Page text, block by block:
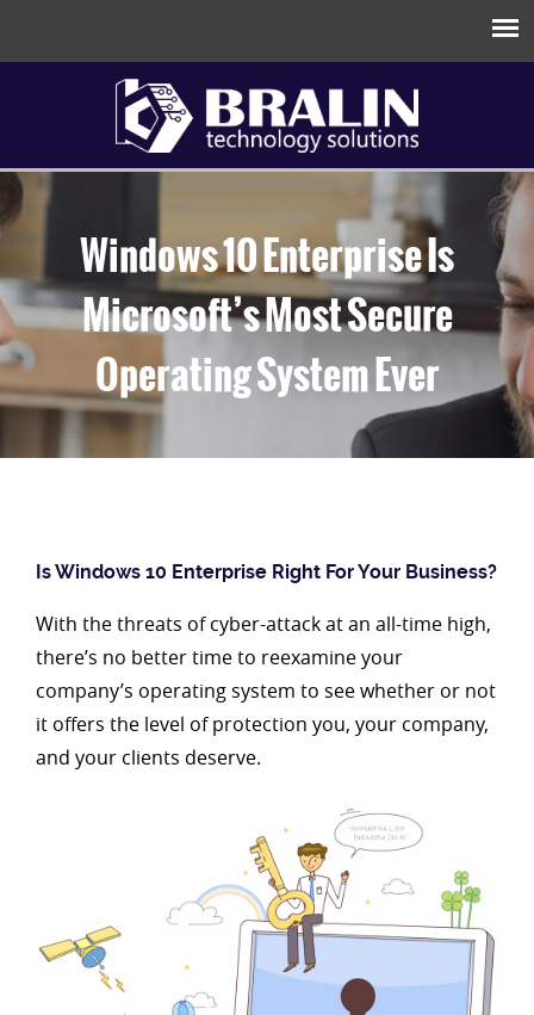
Windows 10 Enterprise Is
Microsoft’s Most Secure
Operating System Ever
Is Windows 10 Enterprise Right For Your Business?
With the threats of cyber-attack at an all-time high,
there’s no better time to reexamine your
company’s operating system to see whether or not
it offers the level of protection you, your company,
and your clients deserve.